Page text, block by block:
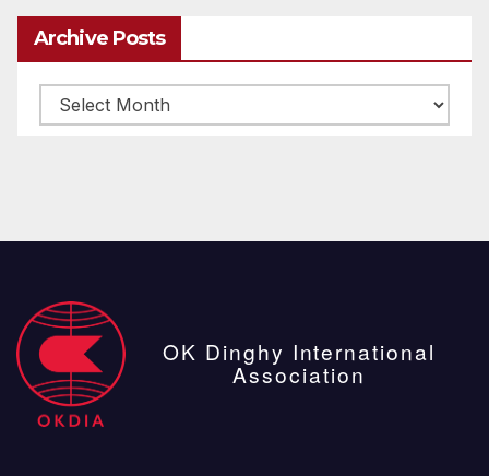
Archive Posts
Archive
posts
OK Dinghy International
Association